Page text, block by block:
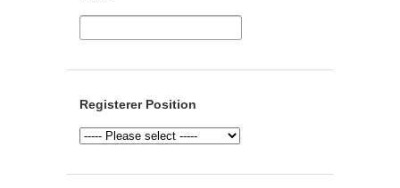
Registerer Position